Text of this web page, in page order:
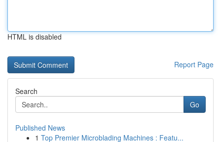
HTML is disabled
Report Page
Search
Go
Published News
1 Top Premier Microblading Machines : Featu...